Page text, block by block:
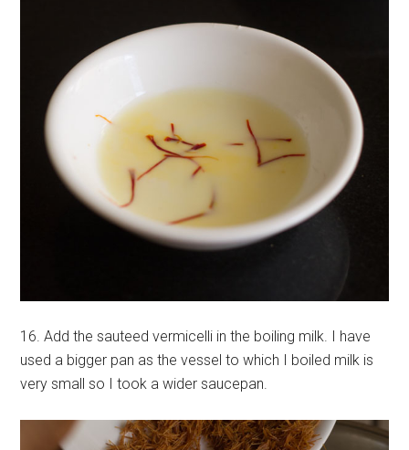
16. Add the sauteed vermicelli in the boiling milk. I have
used a bigger pan as the vessel to which I boiled milk is
very small so I took a wider saucepan.